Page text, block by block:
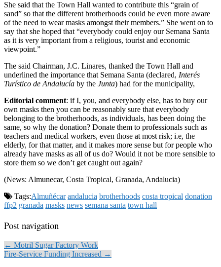
She said that the Town Hall wanted to contribute this “grain of
sand” so that the different brotherhoods could be even more aware
of the need to wear masks amongst their members.” She went on to
say that she hoped that “everybody could enjoy our Semana Santa
as it is very important from a religious, tourist and economic
viewpoint.”
The said Chairman, J.C. Linares, thanked the Town Hall and
underlined the importance that Semana Santa (declared, Interés
Turístico de Andalucía by the Junta) had for the municipality,
Editorial comment: if I, you, and everybody else, has to buy our
own masks then you can be reasonably sure that everybody
belonging to the brotherhoods, as individuals, has been doing the
same, so why the donation? Donate them to professionals such as
teachers and medical workers, even those at most risk; i.e, the
elderly, for that matter, and it makes more sense but for people who
already have masks as all of us do? Would it not be more sensible to
store them so we don’t get caught out again?
(News: Almunecar, Costa Tropical, Granada, Andalucia)
Tags:Almuñécar andalucia brotherhoods costa tropical donation
ffp2 granada masks news semana santa town hall
Post navigation
← Motril Sugar Factory Work
Fire-Service Funding Increased →